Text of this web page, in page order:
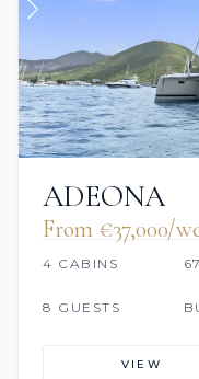
ADEONA
From €37,000/
4 CABINS
8 GUESTS
VIEW